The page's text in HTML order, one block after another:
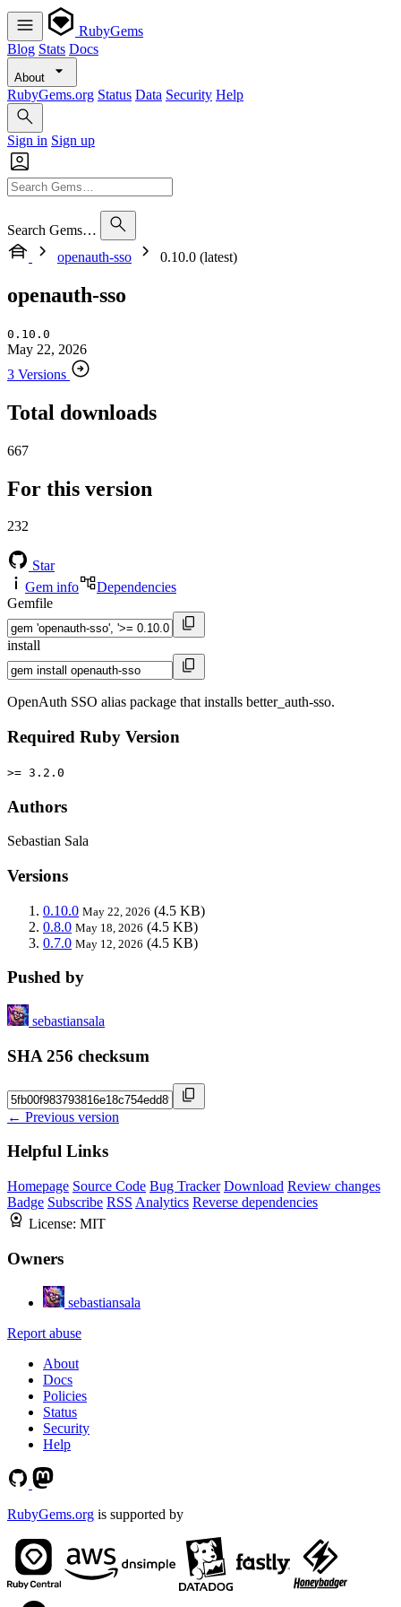
RubyGems
Blog Stats Docs
About
RubyGems.org Status Data Security Help
Sign in Sign up
Search Gems…
openauth-sso
0.10.0 (latest)
openauth-sso
0.10.0
May 22, 2026
3 Versions
Total downloads
667
For this version
232
Star
Gem info
Dependencies
Gemfile
install
OpenAuth SSO alias package that installs better_auth-sso.
Required Ruby Version
>= 3.2.0
Authors
Sebastian Sala
Versions
0.10.0 May 22, 2026 (4.5 KB)
0.8.0 May 18, 2026 (4.5 KB)
0.7.0 May 12, 2026 (4.5 KB)
Pushed by
sebastiansala
SHA 256 checksum
← Previous version
Helpful Links
Homepage Source Code Bug Tracker Download Review changes
Badge Subscribe RSS Analytics Reverse dependencies
License: MIT
Owners
sebastiansala
Report abuse
About
Docs
Policies
Status
Security
Help
RubyGems.org is supported by